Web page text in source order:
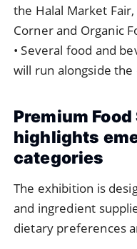
the Halal Market Fair,
Cornerand Organic
•Several food and
will run alongsidethe
Premium Food
highlights
categories
The exhibition is
and ingredient
dietary preferences